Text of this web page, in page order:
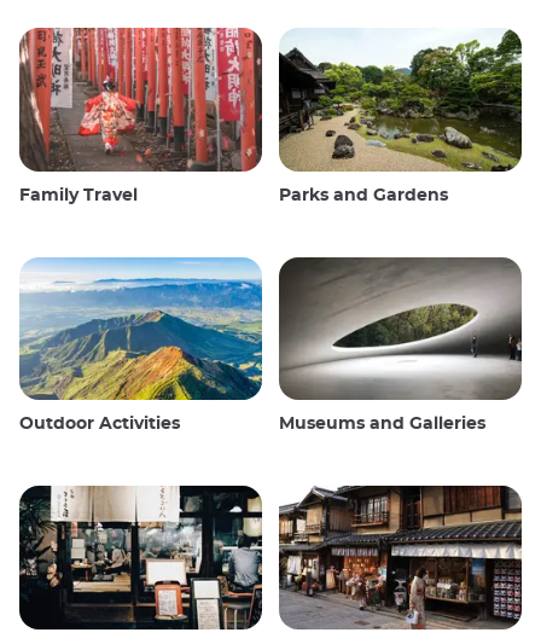
Family Travel Parks and Gardens
Outdoor Activities Museums and Galleries